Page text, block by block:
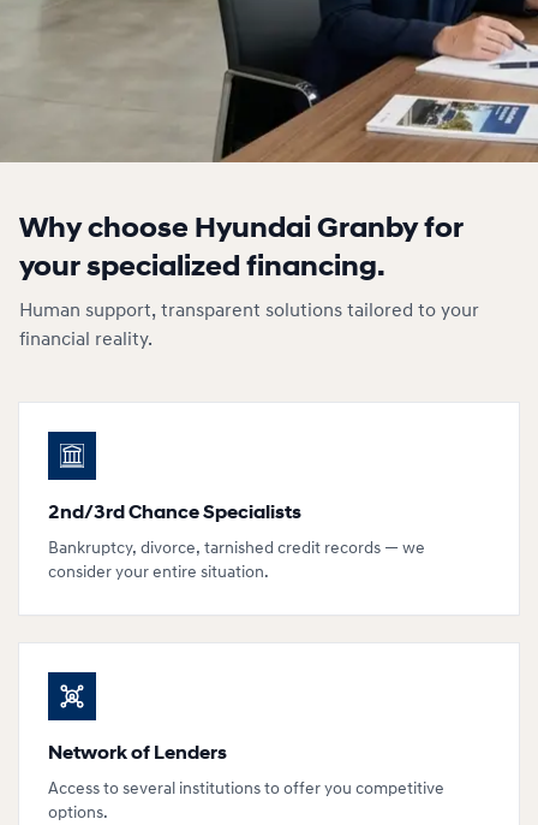
Why choose Hyundai Granby for
your specialized financing.
Human support, transparent solutions tailored to your
financial reality.
2nd/3rd Chance Specialists
Bankruptcy, divorce, tarnished credit records — we
consider your entire situation.
Network of Lenders
Access to several institutions to offer you competitive
options.